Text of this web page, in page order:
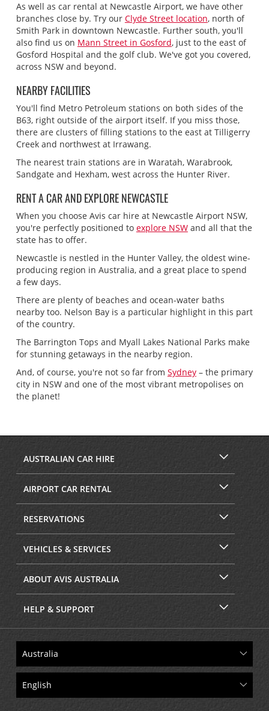
As well as car rental at Newcastle Airport, we have other
branches close by. Try our Clyde Street location, north of
Smith Park in downtown Newcastle. Further south, you'll
also find us on Mann Street in Gosford, just to the east of
Gosford Hospital and the golf club. We've got you covered,
across NSW and beyond.
NEARBY FACILITIES
You'll find Metro Petroleum stations on both sides of the
B63, right outside of the airport itself. If you miss those,
there are clusters of filling stations to the east at Tilligerry
Creek and northwest at Irrawang.
The nearest train stations are in Waratah, Warabrook,
Sandgate and Hexham, west across the Hunter River.
RENT A CAR AND EXPLORE NEWCASTLE
When you choose Avis car hire at Newcastle Airport NSW,
you're perfectly positioned to explore NSWand all that the
state has to offer.
Newcastle is nestled in the Hunter Valley, the oldest wine-
producing region in Australia, and a great place to spend
a few days.
There are plenty of beaches and ocean-water baths
nearby too. Nelson Bay is a particular highlight in this part
of the country.
The Barrington Tops and Myall Lakes National Parks make
for stunning getaways in the nearby region.
And, of course, you're not so far from Sydney– the primary
city in NSW and one of the most vibrant metropolises on
the planet!
AUSTRALIAN CAR HIRE
AIRPORT CAR RENTAL
RESERVATIONS
VEHICLES & SERVICES
ABOUT AVIS AUSTRALIA
HELP & SUPPORT